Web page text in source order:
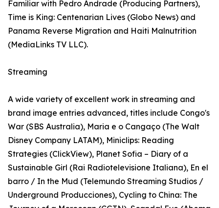
Familiar with Pedro Andrade (Producing Partners),
Time is King: Centenarian Lives (Globo News) and
Panama Reverse Migration and Haiti Malnutrition
(MediaLinks TV LLC).
Streaming
A wide variety of excellent work in streaming and
brand image entries advanced, titles include Congo's
War (SBS Australia), Maria e o Cangaço (The Walt
Disney Company LATAM), Miniclips: Reading
Strategies (ClickView), Planet Sofia – Diary of a
Sustainable Girl (Rai Radiotelevisione Italiana), En el
barro / In the Mud (Telemundo Streaming Studios /
Underground Producciones), Cycling to China: The